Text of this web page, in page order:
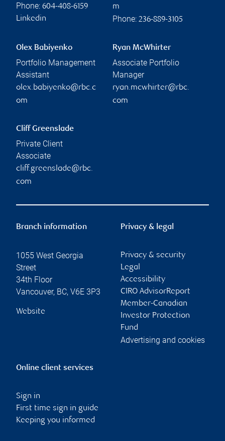
Phone: 604-408-6159
Linkedin
m
Phone: 236-889-3105
Olex Babiyenko
Portfolio Management
Assistant
olex.babiyenko@rbc.c
om
Ryan McWhirter
Associate Portfolio
Manager
ryan.mcwhirter@rbc.
com
Cliff Greenslade
Private Client
Associate
cliff.greenslade@rbc.
com
Branch information
1055 West Georgia
Street
34th Floor
Vancouver, BC, V6E 3P3
Website
Privacy & legal
Privacy & security
Legal
Accessibility
CIRO AdvisorReport
Member-Canadian
Investor Protection
Fund
Advertising and cookies
Online client services
Sign in
First time sign in guide
Keeping you informed